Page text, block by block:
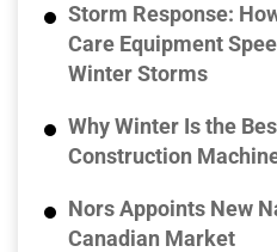
Storm Response:
Care Equipment
Winter Storms
Why Winter Is the
Construction
Nors Appoints New
Canadian Market